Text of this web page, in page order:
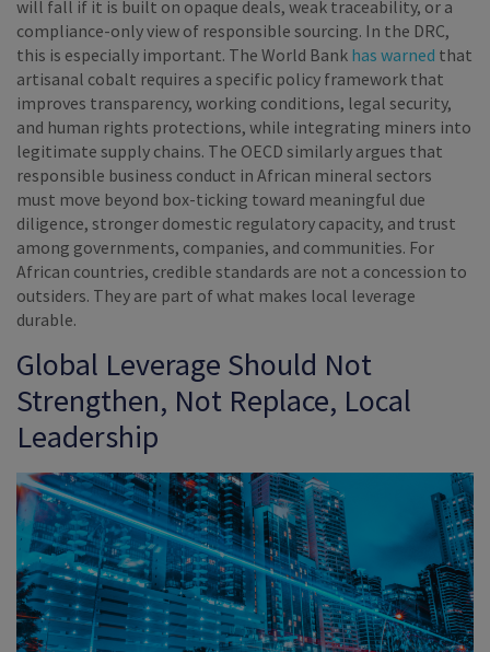
will fall if it is built on opaque deals, weak traceability, or a
compliance-only view of responsible sourcing. In the DRC,
this is especially important. The World Bank has warned that
artisanal cobalt requires a specific policy framework that
improves transparency, working conditions, legal security,
and human rights protections, while integrating miners into
legitimate supply chains. The OECD similarly argues that
responsible business conduct in African mineral sectors
must move beyond box-ticking toward meaningful due
diligence, stronger domestic regulatory capacity, and trust
among governments, companies, and communities. For
African countries, credible standards are not a concession to
outsiders. They are part of what makes local leverage
durable.
Global Leverage Should Not
Strengthen, Not Replace, Local
Leadership